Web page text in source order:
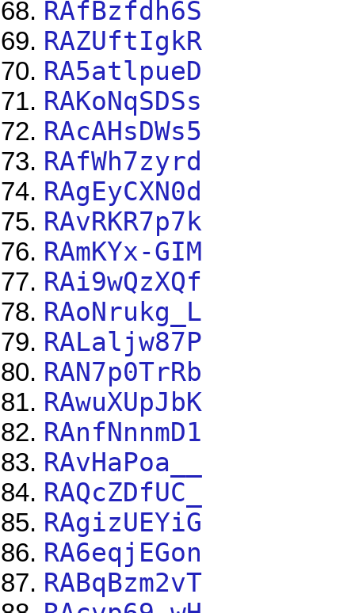
RAfBzfdh6S
RAZUftIgkR
RA5atlpueD
RAKoNqSDSs
RAcAHsDWs5
RAfWh7zyrd
RAgEyCXN0d
RAvRKR7p7k
RAmKYx-GIM
RAi9wQzXQf
RAoNrukg_L
RALaljw87P
RAN7p0TrRb
RAwuXUpJbK
RAnfNnnmD1
RAvHaPoa__
RAQcZDfUC_
RAgizUEYiG
RA6eqjEGon
RABqBzm2vT